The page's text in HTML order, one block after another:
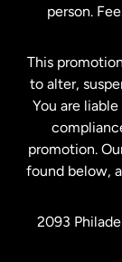
person.
This
to alter,
You are
promotion.
found below,
2093